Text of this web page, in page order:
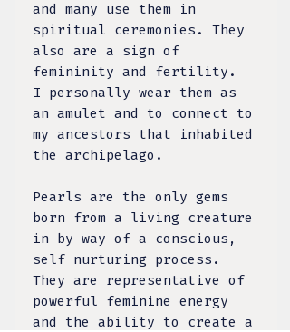
and many use them in
spiritual ceremonies. They
also are a sign of
femininity and fertility.
I personally wear them as
an amulet and to connect to
my ancestors that inhabited
the archipelago.
Pearls are the only gems
born from a living creature
in by way of a conscious,
self nurturing process.
They are representative of
powerful feminine energy
and the ability to create a